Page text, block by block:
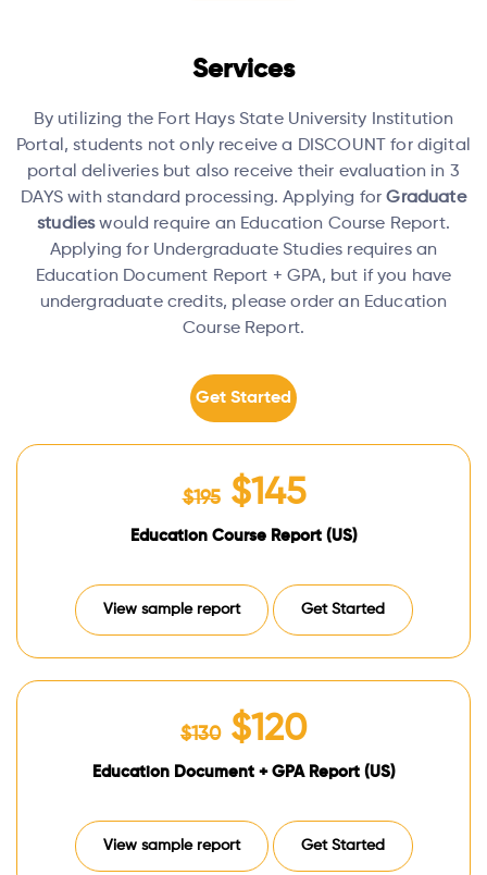
Services
By utilizing the Fort Hays State University Institution
Portal, students not only receive a DISCOUNT for digital
portal deliveries but also receive their evaluation in 3
DAYS with standard processing.Applying forGraduate
studieswould require an Education Course Report.
Applying for Undergraduate Studies requires an
Education Document Report + GPA, but if you have
undergraduate credits, please order an Education
Course Report.
Get Started
$195$145
Education Course Report (US)
View sample report Get Started
$130$120
Education Document + GPA Report (US)
View sample report Get Started